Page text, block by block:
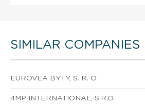
SIMILAR COMPANIES
EUROVEA BYTY, S. R. O.
4MP INTERNATIONAL, S.R.O.